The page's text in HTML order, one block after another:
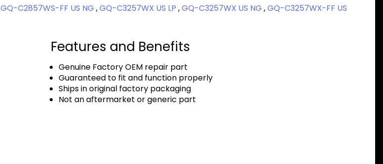
GQ-C2857WS-FF US NG ,GQ-C3257WX US LP ,GQ-C3257WX US NG ,GQ-C3257WX-FF US
Features and Benefits
Genuine Factory OEM repair part
Guaranteed to fit and function properly
Ships in original factory packaging
Not an aftermarket or generic part